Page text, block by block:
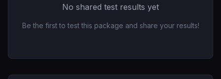
No shared test results yet
Be the first to test this package and share your results!